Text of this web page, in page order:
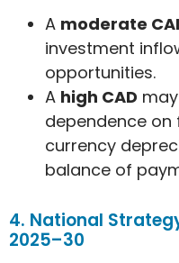
A moderate
investment
opportunities.
A high CAD
dependence on
currency
balance of
4. National
2025–30